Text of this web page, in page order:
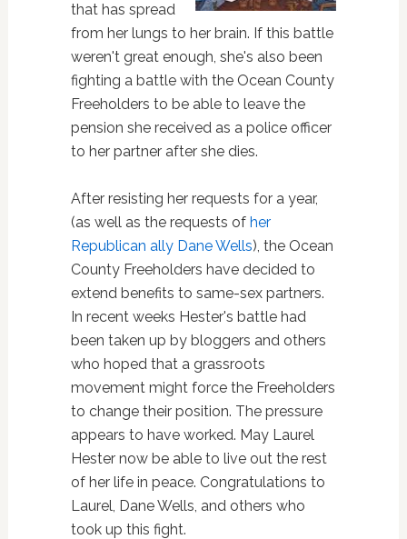
that has spread
from her lungs to her brain. If this battle
weren't great enough, she's also been
fighting a battle with the Ocean County
Freeholders to be able to leave the
pension she received as a police officer
to her partner after she dies.
After resisting her requests for a year,
(as well as the requests of her
Republican ally Dane Wells), the Ocean
County Freeholders have decided to
extend benefits to same-sex partners.
In recent weeks Hester's battle had
been taken up by bloggers and others
who hoped that a grassroots
movement might force the Freeholders
to change their position. The pressure
appears to have worked. May Laurel
Hester now be able to live out the rest
of her life in peace. Congratulations to
Laurel, Dane Wells, and others who
took up this fight.